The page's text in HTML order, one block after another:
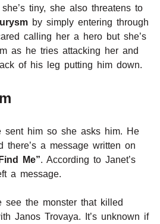
tiny, she also threatens to
by simply entering through
calling her a hero but she’s
as he tries attacking her and
of his leg putting him down.
sent him so she asks him. He
there’s a message written on
Me”. According to Janet’s
a message.
the monster that killed
Janos Trovaya. It’s unknown if